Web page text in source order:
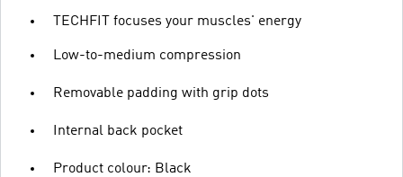
TECHFIT focuses your muscles' energy
Low-to-medium compression
Removable padding with grip dots
Internal back pocket
Product colour: Black